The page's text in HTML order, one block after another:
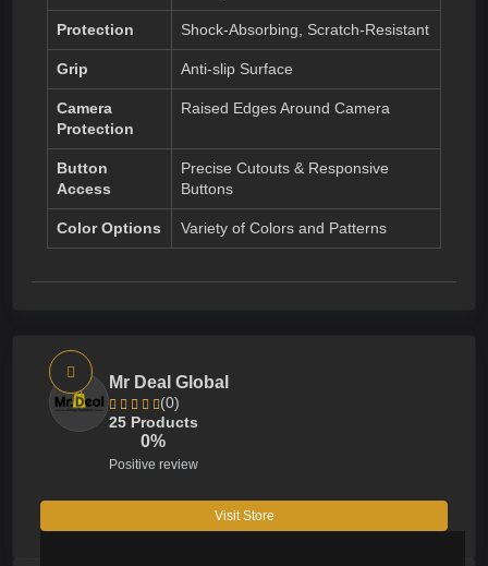
Protection Shock-Absorbing, Scratch-Resistant
Grip Anti-slip Surface
Camera
Protection
Raised Edges Around Camera
Button
Access
Precise Cutouts & Responsive
Buttons
Color Options Variety of Colors and Patterns
Mr Deal Global
(0)
25 Products
0%
Positive review
Visit Store